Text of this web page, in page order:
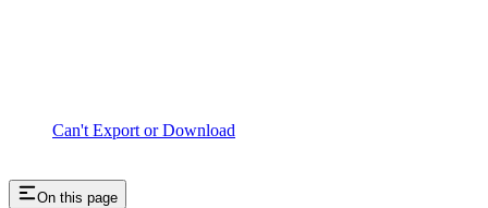
Can't Export or Download
On this page